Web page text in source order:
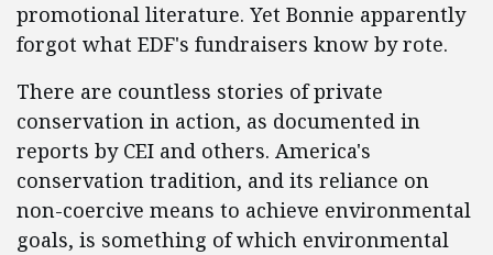
promotional literature. Yet Bonnie apparently
forgot what EDF's fundraisers know by rote.
There are countless stories of private
conservation in action, as documented in
reports by CEI and others. America's
conservation tradition, and its reliance on
non-coercive means to achieve environmental
goals, is something of which environmental